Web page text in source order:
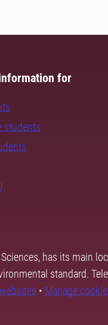
for
students
has its main
standard.
• Manage